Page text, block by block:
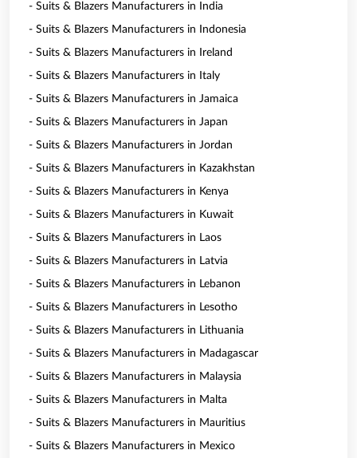
- Suits & Blazers Manufacturers in India
- Suits & Blazers Manufacturers in Indonesia
- Suits & Blazers Manufacturers in Ireland
- Suits & Blazers Manufacturers in Italy
- Suits & Blazers Manufacturers in Jamaica
- Suits & Blazers Manufacturers in Japan
- Suits & Blazers Manufacturers in Jordan
- Suits & Blazers Manufacturers in Kazakhstan
- Suits & Blazers Manufacturers in Kenya
- Suits & Blazers Manufacturers in Kuwait
- Suits & Blazers Manufacturers in Laos
- Suits & Blazers Manufacturers in Latvia
- Suits & Blazers Manufacturers in Lebanon
- Suits & Blazers Manufacturers in Lesotho
- Suits & Blazers Manufacturers in Lithuania
- Suits & Blazers Manufacturers in Madagascar
- Suits & Blazers Manufacturers in Malaysia
- Suits & Blazers Manufacturers in Malta
- Suits & Blazers Manufacturers in Mauritius
- Suits & Blazers Manufacturers in Mexico